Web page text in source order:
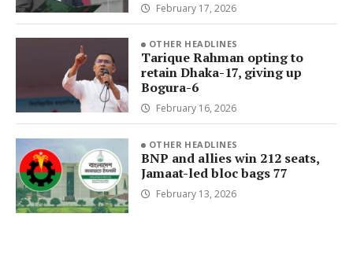
February 17, 2026
OTHER HEADLINES
Tarique Rahman opting to
retain Dhaka-17, giving up
Bogura-6
February 16, 2026
OTHER HEADLINES
BNP and allies win 212 seats,
Jamaat-led bloc bags 77
February 13, 2026